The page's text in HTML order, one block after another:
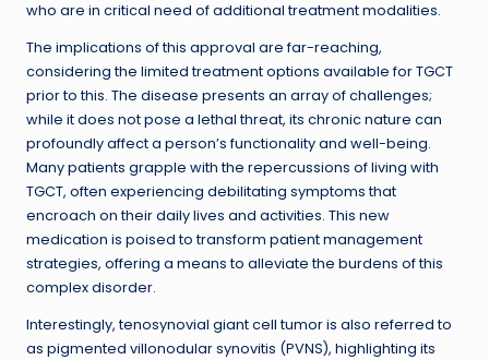
who are in critical need of additional treatment modalities.
The implications of this approval are far-reaching,
considering the limited treatment options available for TGCT
prior to this. The disease presents an array of challenges;
while it does not pose a lethal threat, its chronic nature can
profoundly affect a person’s functionality and well-being.
Many patients grapple with the repercussions of living with
TGCT, often experiencing debilitating symptoms that
encroach on their daily lives and activities. This new
medication is poised to transform patient management
strategies, offering a means to alleviate the burdens of this
complex disorder.
Interestingly, tenosynovial giant cell tumor is also referred to
as pigmented villonodular synovitis (PVNS), highlighting its